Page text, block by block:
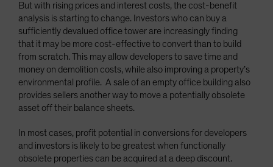
But with rising prices and interest costs, the cost-benefit
analysis is starting to change. Investors who can buy a
sufficiently devalued office tower are increasingly finding
that it may be more cost-effective to convert than to build
from scratch. This may allow developers to save time and
money on demolition costs, while also improving a property’s
environmental profile. A sale of an empty office building also
provides sellers another way to move a potentially obsolete
asset off their balance sheets.
In most cases, profit potential in conversions for developers
and investors is likely to be greatest when functionally
obsolete properties can be acquired at a deep discount.